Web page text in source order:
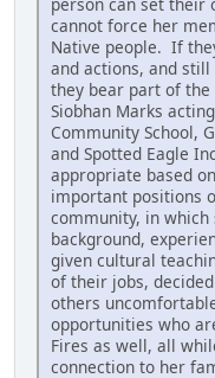
person can set their
cannot force her
Native people. If
and actions, and
they bear part of
Siobhan Marks
Community School,
and Spotted Eagle
appropriate based
important positions
community, in which
background,
given cultural
of their jobs,
others
opportunities who
Fires as well, all
connection to her